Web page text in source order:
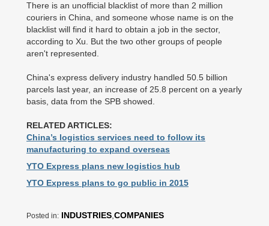
There is an unofficial blacklist of more than 2 million
couriers in China, and someone whose name is on the
blacklist will find it hard to obtain a job in the sector,
according to Xu. But the two other groups of people
aren't represented.
China's express delivery industry handled 50.5 billion
parcels last year, an increase of 25.8 percent on a yearly
basis, data from the SPB showed.
RELATED ARTICLES:
China’s logistics services need to follow its
manufacturing to expand overseas
YTO Express plans new logistics hub
YTO Express plans to go public in 2015
Posted in: INDUSTRIES COMPANIES